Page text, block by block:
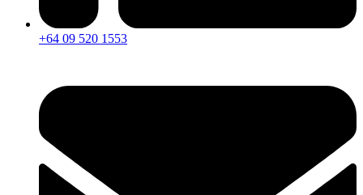
+64 09 520 1553